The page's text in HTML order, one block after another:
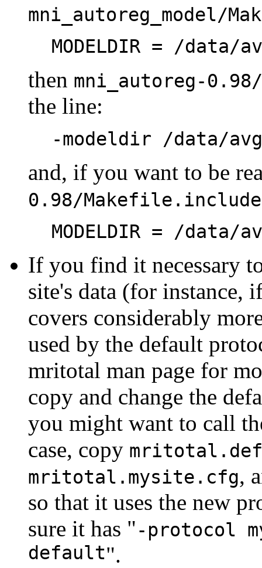
mni_autoreg_model/
MODELDIR = /data/
then mni_autoreg-
the line:
-modeldir /data/
and, if you want to be
0.98/Makefile.include
MODELDIR = /data/
If you find it necessary
site's data (for instance,
covers considerably
used by the default
mritotal man page for
copy and change the
you might want to call
case, copy
mritotal.mysite.cfg,
so that it uses the new
sure it has "-protocol
default".